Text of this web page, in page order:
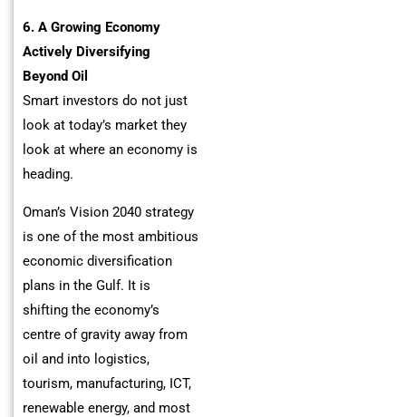
6. A Growing Economy
Actively Diversifying
Beyond Oil
Smart investors do not just
look at today’s market they
look at where an economy is
heading.
Oman’s Vision 2040 strategy
is one of the most ambitious
economic diversification
plans in the Gulf. It is
shifting the economy’s
centre of gravity away from
oil and into logistics,
tourism, manufacturing, ICT,
renewable energy, and most